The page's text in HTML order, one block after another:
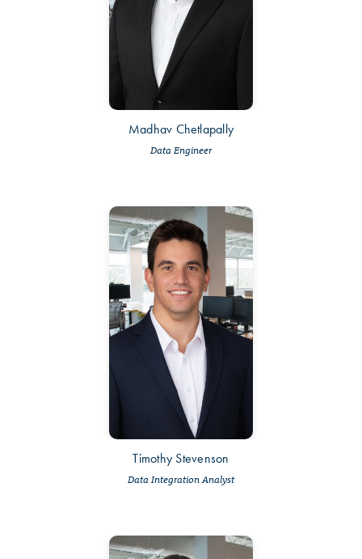
Madhav Chetlapally
Data Engineer
Timothy Stevenson
Data Integration Analyst